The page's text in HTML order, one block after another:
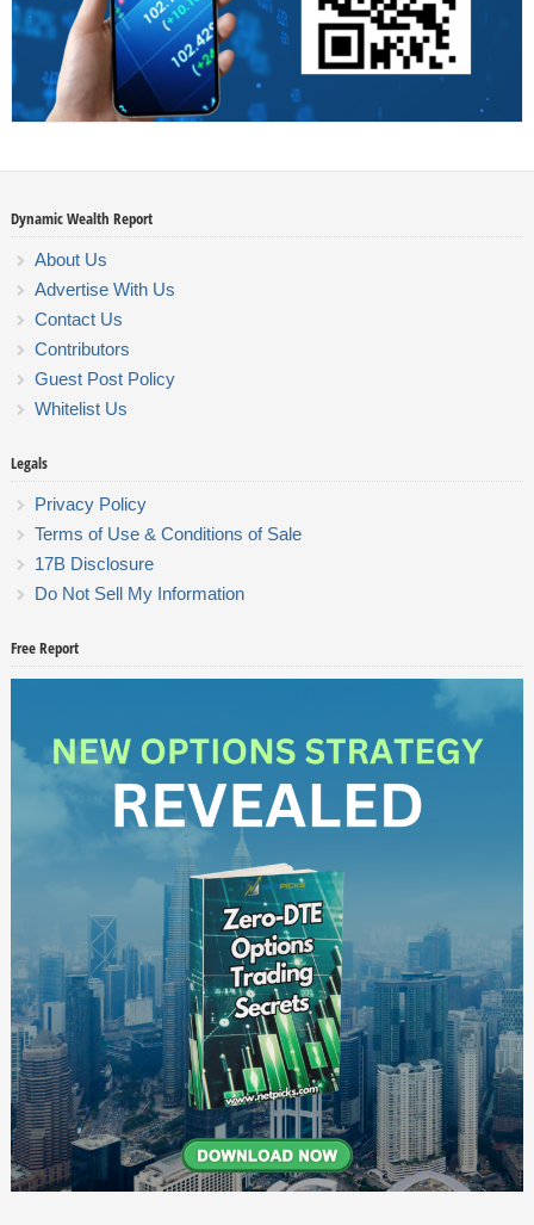
Dynamic Wealth Report
About Us
Advertise With Us
Contact Us
Contributors
Guest Post Policy
Whitelist Us
Legals
Privacy Policy
Terms of Use & Conditions of Sale
17B Disclosure
Do Not Sell My Information
Free Report